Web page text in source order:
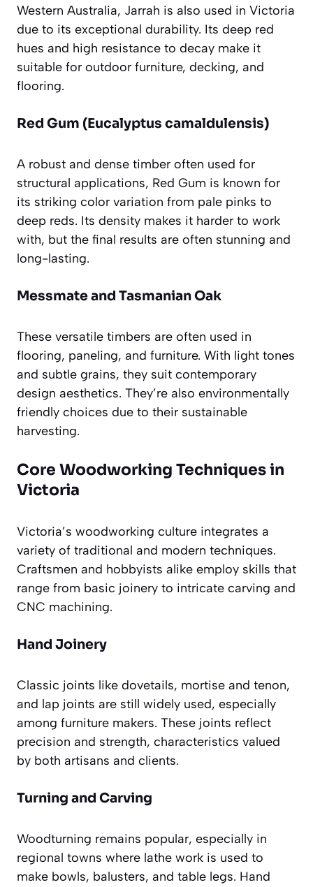
Western Australia, Jarrah is also used in Victoria
due to its exceptional durability. Its deep red
hues and high resistance to decay make it
suitable for outdoor furniture, decking, and
flooring.
Red Gum (Eucalyptus camaldulensis)
A robust and dense timber often used for
structural applications, Red Gum is known for
its striking color variation from pale pinks to
deep reds. Its density makes it harder to work
with, but the final results are often stunning and
long-lasting.
Messmate and Tasmanian Oak
These versatile timbers are often used in
flooring, paneling, and furniture. With light tones
and subtle grains, they suit contemporary
design aesthetics. They’re also environmentally
friendly choices due to their sustainable
harvesting.
Core Woodworking Techniques in
Victoria
Victoria’s woodworking culture integrates a
variety of traditional and modern techniques.
Craftsmen and hobbyists alike employ skills that
range from basic joinery to intricate carving and
CNC machining.
Hand Joinery
Classic joints like dovetails, mortise and tenon,
and lap joints are still widely used, especially
among furniture makers. These joints reflect
precision and strength, characteristics valued
by both artisans and clients.
Turning and Carving
Woodturning remains popular, especially in
regional towns where lathe work is used to
make bowls, balusters, and table legs. Hand